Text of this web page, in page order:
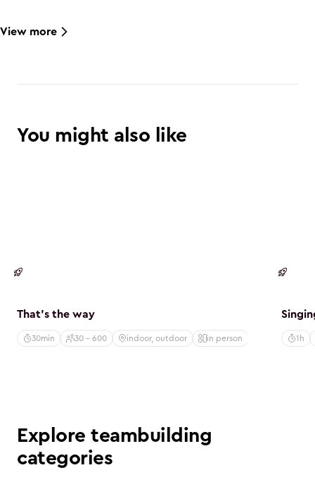
View more
You might also like
That's the way
30min 30 - 600 indoor, outdoor in person 1h
Explore teambuilding
categories